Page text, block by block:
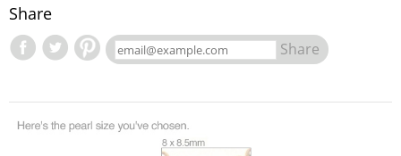
Share
Share